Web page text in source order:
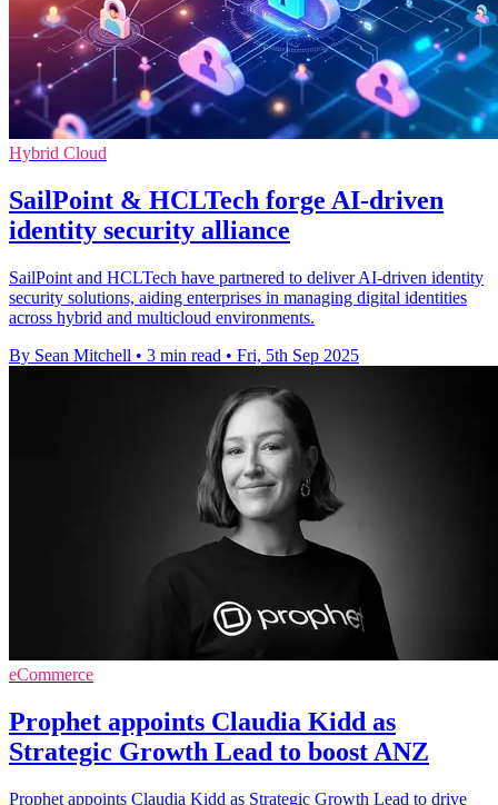
Hybrid Cloud
SailPoint & HCLTech forge AI-driven
identity security alliance
SailPoint and HCLTech have partnered to deliver AI-driven identity
security solutions, aiding enterprises in managing digital identities
across hybrid and multicloud environments.
By Sean Mitchell • 3 min read • Fri, 5th Sep 2025
eCommerce
Prophet appoints Claudia Kidd as
Strategic Growth Lead to boost ANZ
Prophet appoints Claudia Kidd as Strategic Growth Lead to drive